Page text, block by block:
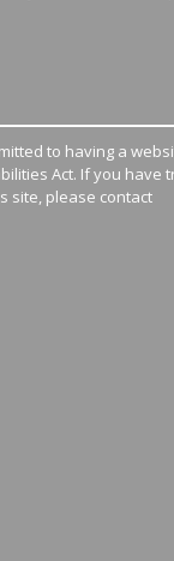
to having a
Act. If you have
site, please contact